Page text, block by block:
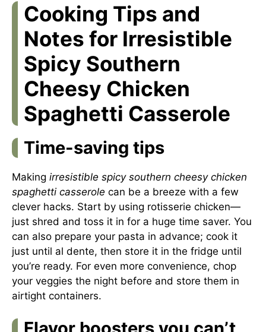
Cooking Tips and
Notes for Irresistible
Spicy Southern
Cheesy Chicken
Spaghetti Casserole
Time-saving tips
Making irresistible spicy southern cheesy chicken
spaghetti casserole can be a breeze with a few
clever hacks. Start by using rotisserie chicken—
just shred and toss it in for a huge time saver. You
can also prepare your pasta in advance; cook it
just until al dente, then store it in the fridge until
you’re ready. For even more convenience, chop
your veggies the night before and store them in
airtight containers.